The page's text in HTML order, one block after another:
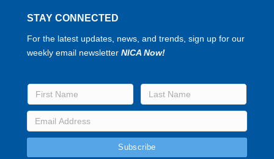
STAY CONNECTED
For the latest updates, news, and trends, sign up for our
weekly email newsletter NICA Now!